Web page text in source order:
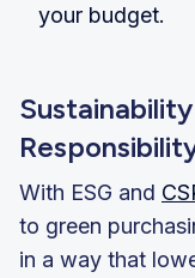
your budget.
With ESG and
to green
in a way that